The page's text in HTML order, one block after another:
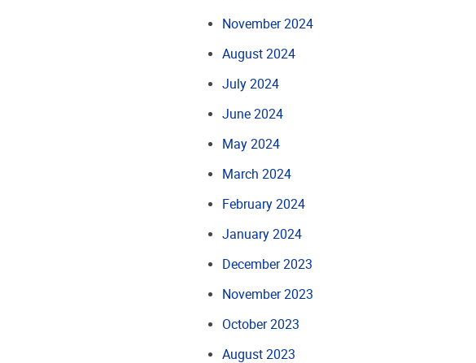
November 2024
August 2024
July 2024
June 2024
May 2024
March 2024
February 2024
January 2024
December 2023
November 2023
October 2023
August 2023